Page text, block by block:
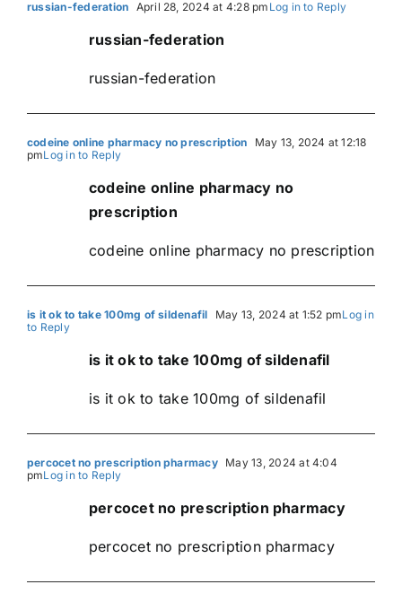
russian-federation April 28, 2024 at 4:28 pm Log in to Reply
russian-federation
russian-federation
codeine online pharmacy no prescription
May 13, 2024 at 12:18
pmLog in to Reply
codeine online pharmacy no
prescription
codeine online pharmacy no prescription
is it ok to take 100mg of sildenafil May 13, 2024 at 1:52 pmLog in
to Reply
is it ok to take 100mg of sildenafil
is it ok to take 100mg of sildenafil
percocet no prescription pharmacy
May 13, 2024 at 4:04
pmLog in to Reply
percocet no prescription pharmacy
percocet no prescription pharmacy